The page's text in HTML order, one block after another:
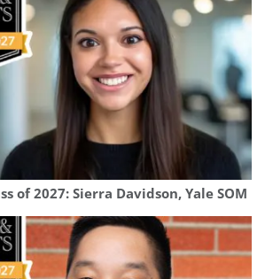
of 2027: Sierra Davidson, Yale SOM